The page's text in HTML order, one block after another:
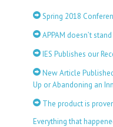
Spring 2018
APPAM doesn’t
IES Publishes our
New Article
Up or Abandoning an
The product is
Everything that